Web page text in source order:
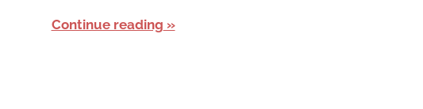
Continue reading